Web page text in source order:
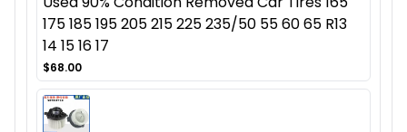
175 185 195 205 215 225 235/50 55 60 65 R13
14 15 16 17
$68.00